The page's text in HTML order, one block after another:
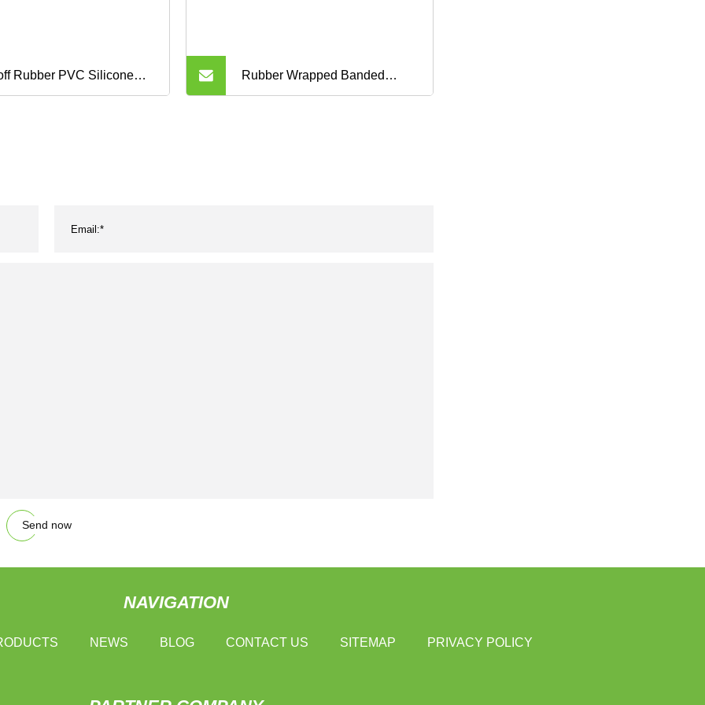
Rubber PVC Silicone
Pk Timing V Belt
Rubber Wrapped Banded
Send now
NAVIGATION
NEWS BLOG CONTACT US SITEMAP PRIVACY POLICY